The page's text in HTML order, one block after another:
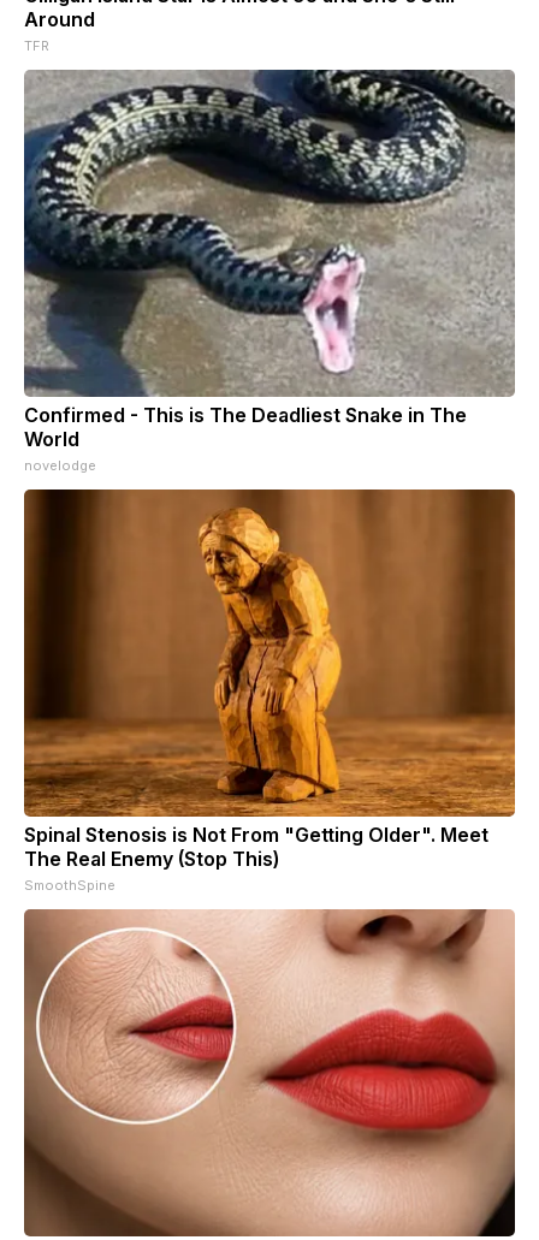
Around
TFR
Confirmed - This is The Deadliest Snake in The
World
novelodge
Spinal Stenosis is Not From "Getting Older". Meet
The Real Enemy (Stop This)
SmoothSpine